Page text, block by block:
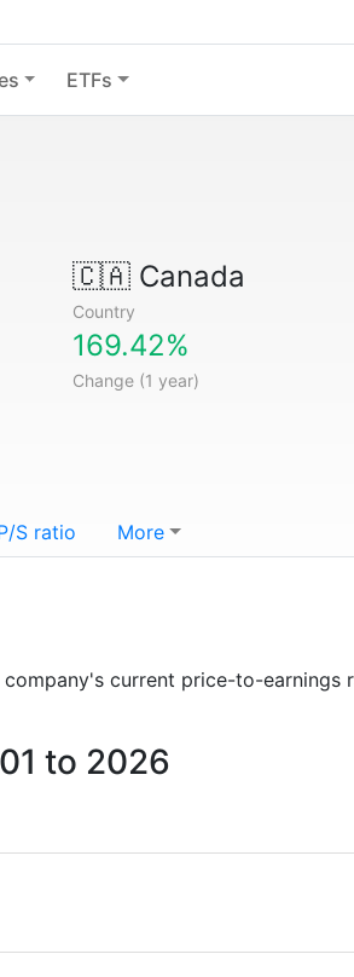
ETFs
🇨🇦Canada
Country
169.42%
Change (1 year)
S ratio More
current price-to-earnings
to 2026